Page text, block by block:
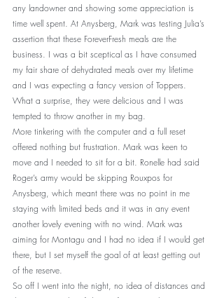
any landowner and showing some appreciation is
time well spent. At Anysberg, Mark was testing Julia’s
assertion that these ForeverFresh meals are the
business. I was a bit sceptical as I have consumed
my fair share of dehydrated meals over my lifetime
and I was expecting a fancy version of Toppers.
What a surprise, they were delicious and I was
tempted to throw another in my bag.
More tinkering with the computer and a full reset
offered nothing but frustration. Mark was keen to
move and I needed to sit for a bit. Ronelle had said
Roger’s army would be skipping Rouxpos for
Anysberg, which meant there was no point in me
staying with limited beds and it was in any event
another lovely evening with no wind. Mark was
aiming for Montagu and I had no idea if I would get
there, but I set myself the goal of at least getting out
of the reserve.
So off I went into the night, no idea of distances and